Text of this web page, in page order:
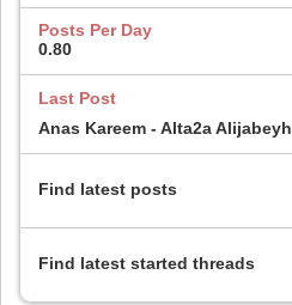
Posts Per Day
0.80
Last Post
Anas Kareem - Alta2a Alijabeyh
Find latest posts
Find latest started threads